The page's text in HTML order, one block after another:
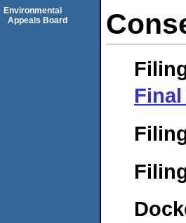
Environmental
Appeals Board